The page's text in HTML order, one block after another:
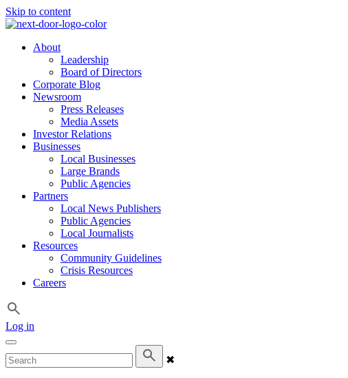
Skip to content
About
Leadership
Board of Directors
Corporate Blog
Newsroom
Press Releases
Media Assets
Investor Relations
Businesses
Local Businesses
Large Brands
Public Agencies
Partners
Local News Publishers
Public Agencies
Local Journalists
Resources
Community Guidelines
Crisis Resources
Careers
Log in
✖